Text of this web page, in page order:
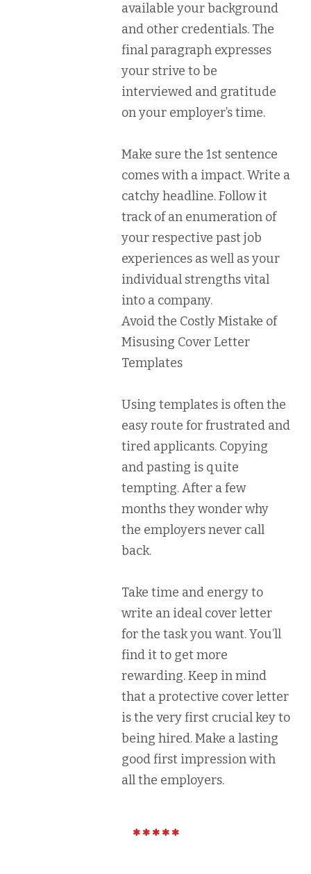
available your background
and other credentials. The
final paragraph expresses
your strive to be
interviewed and gratitude
on your employer’s time.
Make sure the 1st sentence
comes with a impact. Write a
catchy headline. Follow it
track of an enumeration of
your respective past job
experiences as well as your
individual strengths vital
into a company.
Avoid the Costly Mistake of
Misusing Cover Letter
Templates
Using templates is often the
easy route for frustrated and
tired applicants. Copying
and pasting is quite
tempting. After a few
months they wonder why
the employers never call
back.
Take time and energy to
write an ideal cover letter
for the task you want. You’ll
find it to get more
rewarding. Keep in mind
that a protective cover letter
is the very first crucial key to
being hired. Make a lasting
good first impression with
all the employers.